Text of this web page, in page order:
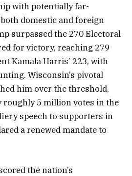
with potentially far-
domestic and foreign
surpassed the 270 Electoral
for victory, reaching 279
Kamala Harris’ 223, with
Wisconsin’s pivotal
him over the threshold,
roughly 5 million votes in the
speech to supporters in
a renewed mandate to
the nation’s